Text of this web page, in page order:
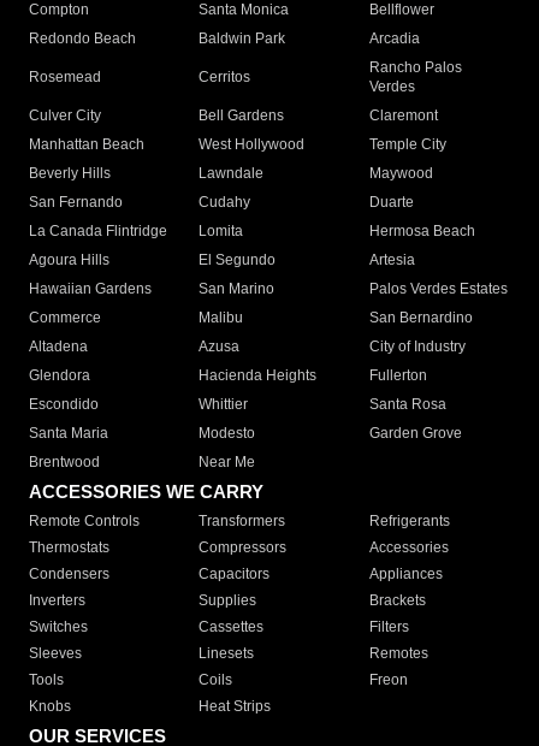
Compton
Santa Monica
Bellflower
Redondo Beach
Baldwin Park Arcadia
Rosemead Cerritos
Rancho Palos
Verdes
Culver City
Bell Gardens
Claremont
Manhattan Beach
West Hollywood
Temple City
Beverly Hills
Lawndale
Maywood
San Fernando
Cudahy
Duarte
La Canada Flintridge
Lomita
Hermosa Beach
Agoura Hills
El Segundo
Artesia
Hawaiian Gardens
San Marino
Palos Verdes Estates
Commerce
Malibu
San Bernardino
Altadena
Azusa
City of Industry
Glendora
Hacienda Heights
Fullerton
Escondido
Whittier
Santa Rosa
Santa Maria
Modesto
Garden Grove
Brentwood
Near Me
ACCESSORIES WE CARRY
Remote Controls Transformers
Refrigerants
Thermostats
Compressors
Accessories
Condensers
Capacitors
Appliances
Inverters
Supplies
Brackets
Switches
Cassettes
Filters
Sleeves
Linesets
Remotes
Tools
Coils
Freon
Knobs
Heat Strips
OUR SERVICES